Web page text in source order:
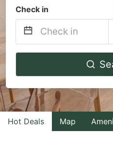
Check in
Navigate
to
interact
with
the
Hot Deals Map